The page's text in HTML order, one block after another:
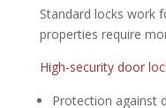
Standard locks work
properties require
High-security door
Protection against